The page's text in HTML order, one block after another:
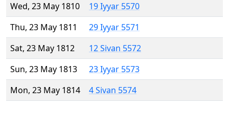
Wed, 23 May 1810
19 Iyyar 5570
Thu, 23 May 1811
29 Iyyar 5571
Sat, 23 May 1812
12 Sivan 5572
Sun, 23 May 1813
23 Iyyar 5573
Mon, 23 May 1814
4 Sivan 5574